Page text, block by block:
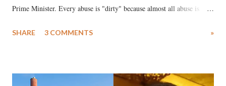
Prime Minister. Every abuse is "dirty" because almost all abuse is
much like the disrobing of Draupadi in the royal court. This includes
India's Parliament to "Surpanakha's laugh"; and using a vulgar address
SHARE 3 COMMENTS »